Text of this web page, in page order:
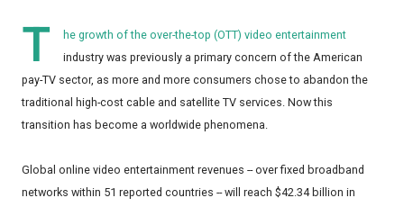
T
he growth of the over-the-top (OTT) video entertainment
industry was previously a primary concern of the American
pay-TV sector, as more and more consumers chose to abandon the
traditional high-cost cable and satellite TV services. Now this
transition has become a worldwide phenomena.
Global online video entertainment revenues -- over fixed broadband
networks within 51 reported countries -- will reach $42.34 billion in